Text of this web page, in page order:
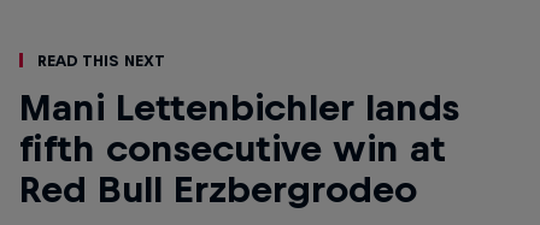
Read This Next
Mani Lettenbichler lands
fifth consecutive win at
Red Bull Erzbergrodeo